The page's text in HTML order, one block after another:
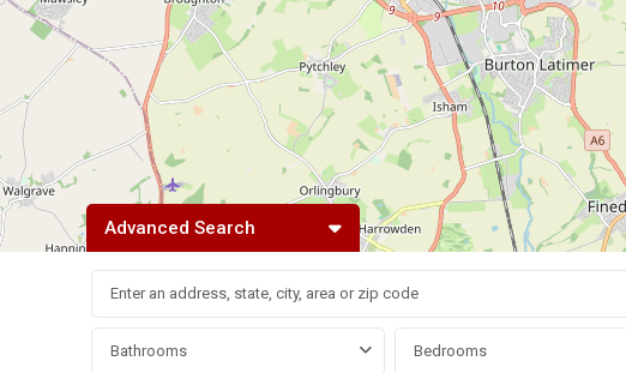
Advanced Search
Bathrooms Bedrooms